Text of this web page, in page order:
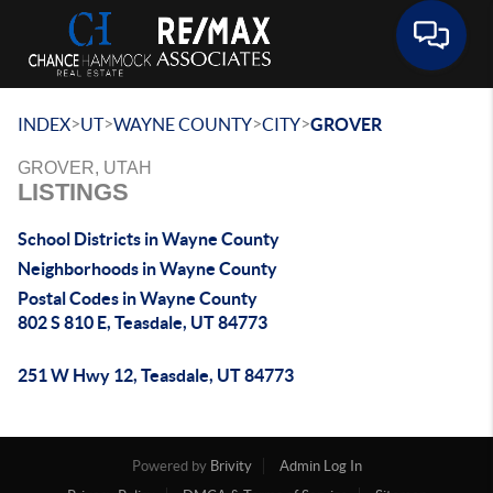
INDEX>UT>WAYNE COUNTY>CITY>GROVER
GROVER, UTAH
LISTINGS
School Districts in Wayne County
Neighborhoods in Wayne County
Postal Codes in Wayne County
802 S 810 E, Teasdale, UT 84773
251 W Hwy 12, Teasdale, UT 84773
Powered by Brivity
Admin Log In